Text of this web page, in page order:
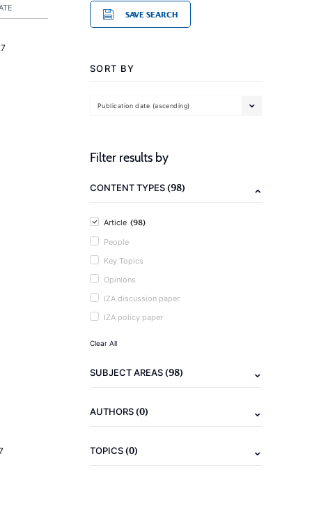
SAVE SEARCH
SORT BY
Publication date (ascending)
Filter results by
CONTENT TYPES(98)
Article (98)
People
Key Topics
Opinions
IZA discussion paper
IZA policy paper
Clear All
SUBJECT AREAS(98)
AUTHORS(0)
TOPICS(0)